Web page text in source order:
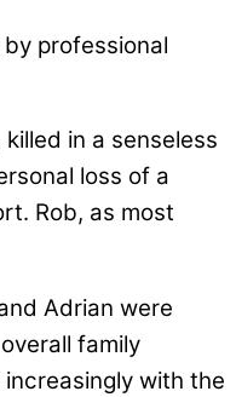
professional
in a senseless
loss of a
Rob, as most
Adrian were
family
with the